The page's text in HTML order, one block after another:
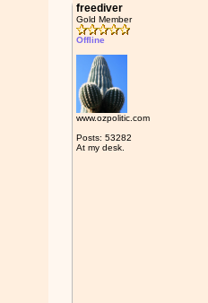
freediver
Gold Member
Offline
www.ozpolitic.com
Posts: 53282
At my desk.